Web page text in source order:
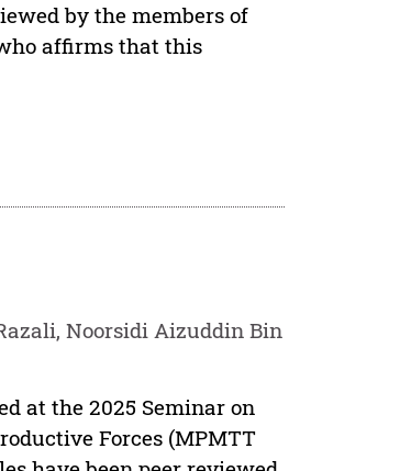
by the members of
affirms that this
Noorsidi Aizuddin Bin
at the 2025 Seminar on
Forces (MPMTT